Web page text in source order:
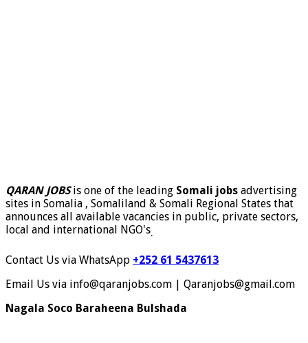
QARAN JOBSis one of the leading Somali jobs advertising
sites in Somalia , Somaliland & Somali Regional States that
announces all available vacancies in public, private sectors,
local and international NGO's.
Contact Us via WhatsApp +252 61 5437613
Email Us via info@qaranjobs.com | Qaranjobs@gmail.com
Nagala Soco Baraheena Bulshada